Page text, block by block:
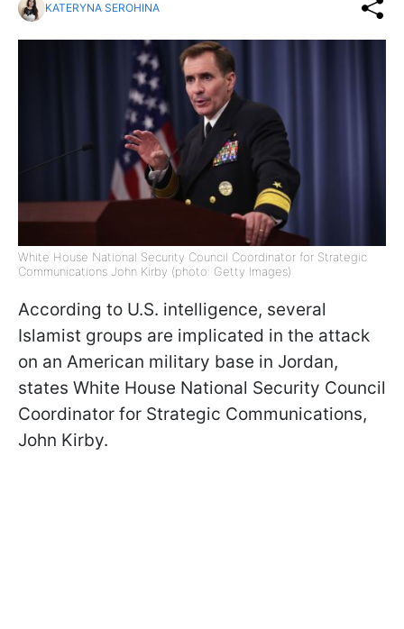
KATERYNA SEROHINA
White House National Security Council Coordinator for Strategic
Communications John Kirby (photo: Getty Images)
According to U.S. intelligence, several
Islamist groups are implicated in the attack
on an American military base in Jordan,
states White House National Security Council
Coordinator for Strategic Communications,
John Kirby.